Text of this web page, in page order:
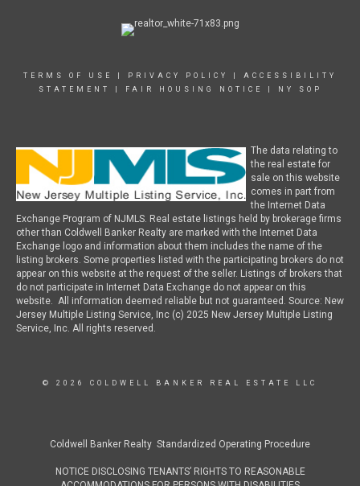
TERMS OF USE PRIVACY POLICY
ACCESSIBILITY
STATEMENT
FAIR HOUSING NOTICE NY SOP
The data relating to
the real estate for
sale on this website
comes in part from
the Internet Data
Exchange Program of NJMLS. Real estate listings held by brokerage firms
other than Coldwell Banker Realty are marked with the Internet Data
Exchange logo and information about them includes the name of the
listing brokers. Some properties listed with the participating brokers do not
appear on this website at the request of the seller. Listings of brokers that
do not participate in Internet Data Exchange do not appear on this
website. All information deemed reliable but not guaranteed. Source: New
Jersey Multiple Listing Service, Inc (c) 2025 New Jersey Multiple Listing
Service, Inc. All rights reserved.
© 2026 COLDWELL BANKER REAL ESTATE LLC
Coldwell Banker Realty Standardized Operating Procedure
NOTICE DISCLOSING TENANTS’ RIGHTS TO REASONABLE